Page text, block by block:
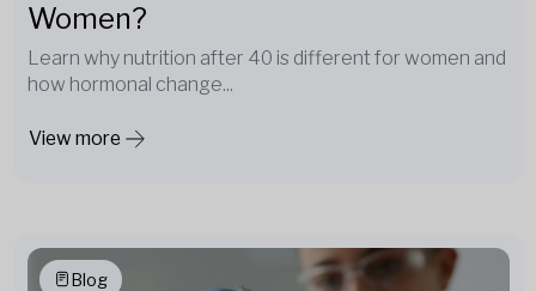
Women?
Learn why nutrition after 40 is different for women and
how hormonal change...
View more
Blog